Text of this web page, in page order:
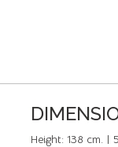
Height: 138 cm. |